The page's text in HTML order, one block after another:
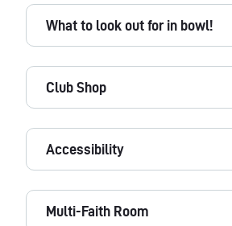
What to look out for in bowl!
Club Shop
Accessibility
Multi-Faith Room